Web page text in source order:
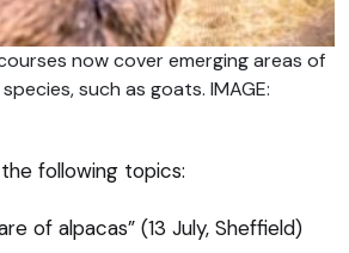
now cover emerging areas of
such as goats. IMAGE:
following topics:
of alpacas” (13 July, Sheffield)